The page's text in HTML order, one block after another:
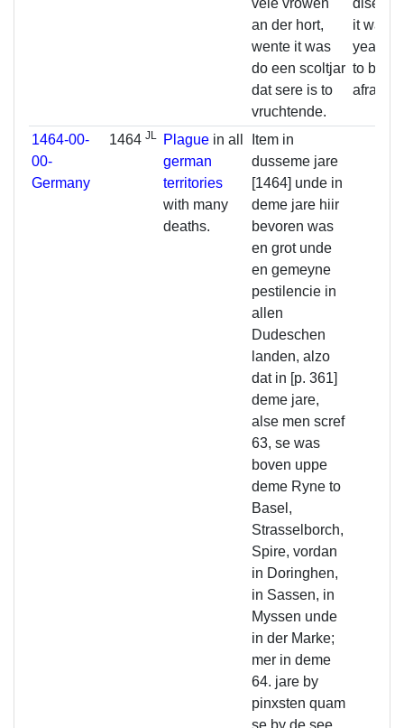
vele vrowen
an der hort,
wente it was
do een scoltjar
dat sere is to
vruchtende.
it was
year,
to be
afraid.
1464-00-
00-
Germany
1464JL Plague in all
german
territories
with many
deaths.
Item in
dusseme jare
[1464] unde in
deme jare hiir
bevoren was
en grot unde
en gemeyne
pestilencie in
allen
Dudeschen
landen, alzo
dat in [p. 361]
deme jare,
alse men scref
63, se was
boven uppe
deme Ryne to
Basel,
Strasselborch,
Spire, vordan
in Doringhen,
in Sassen, in
Myssen unde
in der Marke;
mer in deme
64. jare by
pinxsten quam
se by de see,